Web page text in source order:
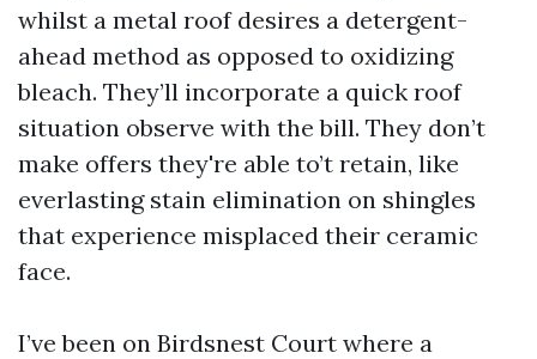
whilst a metal roof desires a detergent-
ahead method as opposed to oxidizing
bleach. They’ll incorporate a quick roof
situation observe with the bill. They don’t
make offers they're able to’t retain, like
everlasting stain elimination on shingles
that experience misplaced their ceramic
face.
I’ve been on Birdsnest Court where a